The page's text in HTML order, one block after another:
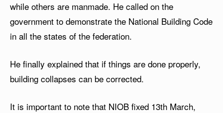
while others are manmade. He called on the
government to demonstrate the National Building Code
in all the states of the federation.
He finally explained that if things are done properly,
building collapses can be corrected.
It is important to note that NIOB fixed 13th March,